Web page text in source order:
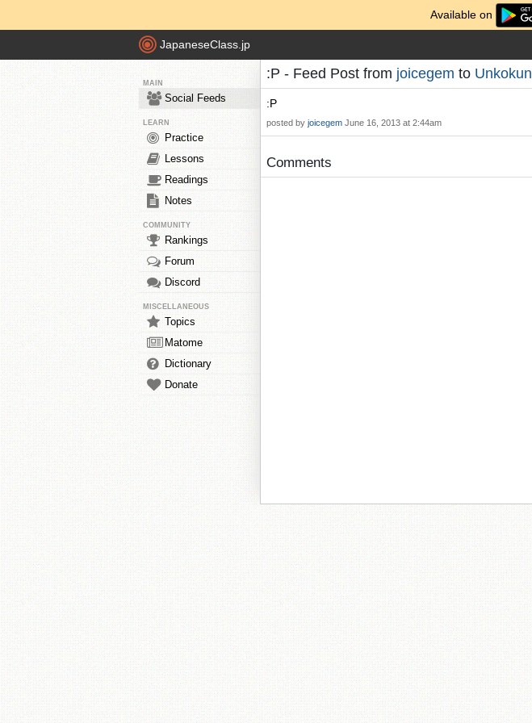
Available on
JapaneseClass.jp
MAIN
Social Feeds
LEARN
Practice
Lessons
Readings
Notes
COMMUNITY
Rankings
Forum
Discord
MISCELLANEOUS
Topics
Matome
Dictionary
Donate
:P - Feed Post from joicegem to Unkokun
:P
posted by joicegem June 16, 2013 at 2:44am
Comments